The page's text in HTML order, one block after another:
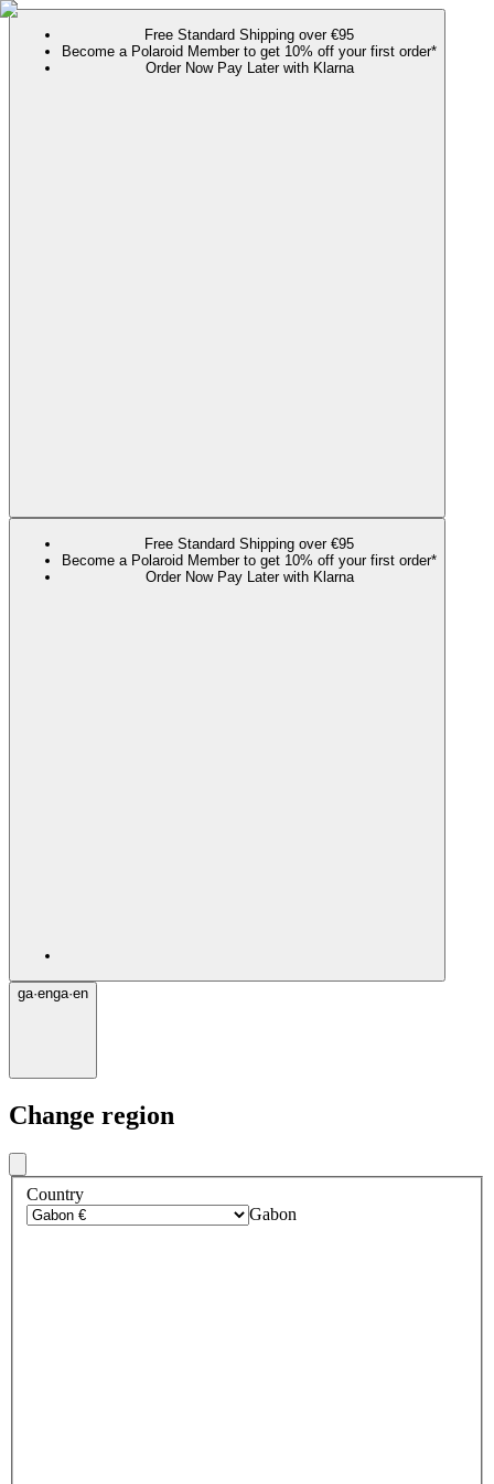
Free Standard Shipping over €95
Become a Polaroid Member to get 10% off your first order*
Order Now Pay Later with Klarna
Free Standard Shipping over €95
Become a Polaroid Member to get 10% off your first order*
Order Now Pay Later with Klarna
ga·enga·en
Change region
Country
Gabon